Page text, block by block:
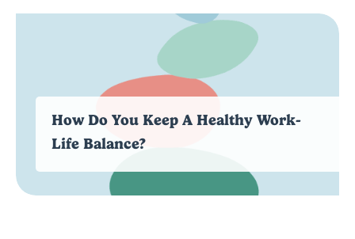
How Do You Keep A Healthy Work-
Life Balance?